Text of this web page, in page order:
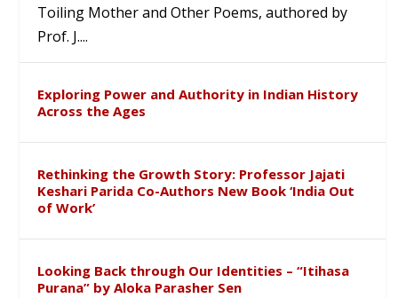
Toiling Mother and Other Poems, authored by
Prof. J....
Exploring Power and Authority in Indian History
Across the Ages
Rethinking the Growth Story: Professor Jajati
Keshari Parida Co-Authors New Book ‘India Out
of Work’
Looking Back through Our Identities – “Itihasa
Purana” by Aloka Parasher Sen